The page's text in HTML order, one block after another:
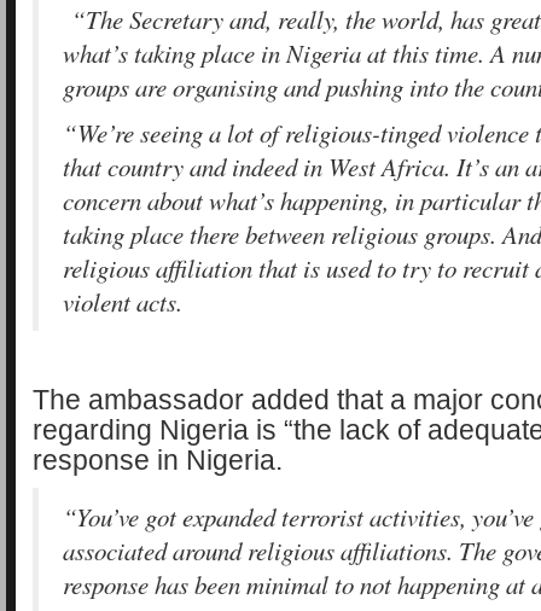
“The Secretary and, really, the world, has
what’s taking place in Nigeria at this time. A
groups are organising and pushing into the
“We’re seeing a lot of religious-tinged
that country and indeed in West Africa. It’s an
concern about what’s happening, in particular
taking place there between religious groups.
religious affiliation that is used to try to recruit
violent acts.
The ambassador added that a major
regarding Nigeria is “the lack of
response in Nigeria.
“You’ve got expanded terrorist activities,
associated around religious affiliations. The
response has been minimal to not happening